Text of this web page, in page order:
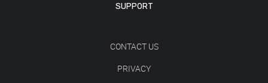
SUPPORT
CONTACT US
PRIVACY